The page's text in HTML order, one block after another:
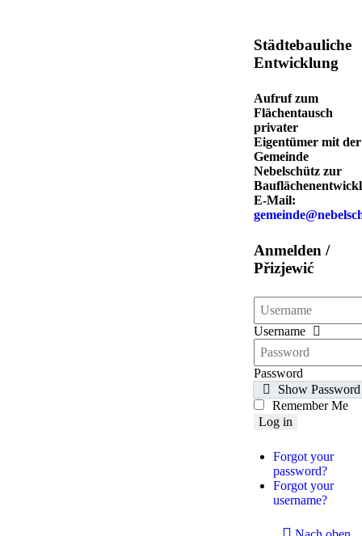
Städtebauliche
Entwicklung
Aufruf zum
Flächentausch
privater
Eigentümer mit der
Gemeinde
Nebelschütz zur
E-Mail:
Anmelden /
Přizjewić
Username
Password
Show Password
Remember Me
Log in
Forgot your
password?
Forgot your
username?